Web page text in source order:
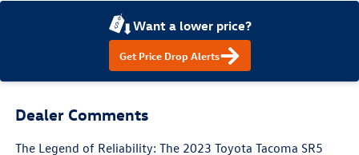
Want a lower price?
Get Price Drop Alerts
Dealer Comments
The Legend of Reliability: The 2023 Toyota Tacoma SR5